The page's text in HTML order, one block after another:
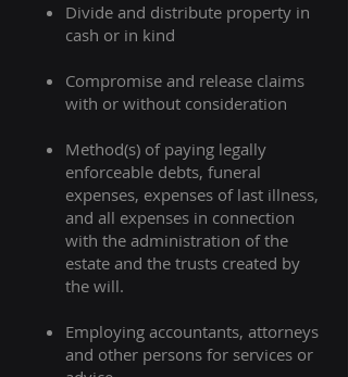
Divide and distribute property in
cash or in kind
Compromise and release claims
with or without consideration
Method(s) of paying legally
enforceable debts, funeral
expenses, expenses of last illness,
and all expenses in connection
with the administration of the
estate and the trusts created by
the will.
Employing accountants, attorneys
and other persons for services or